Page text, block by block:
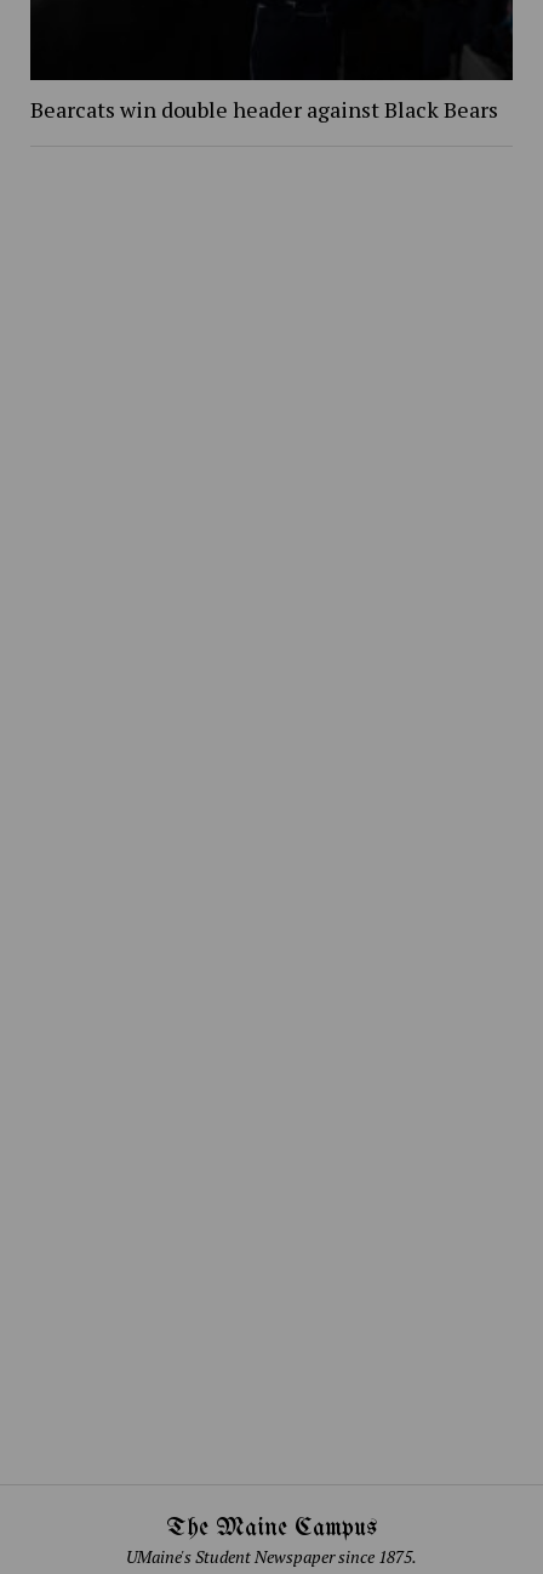
Bearcats win double header against Black Bears
The Maine Campus
UMaine's Student Newspaper since 1875.